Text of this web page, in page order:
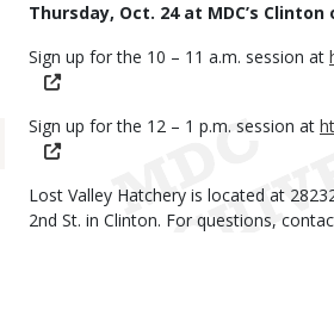
Thursday, Oct. 24 at MDC’s Clinton
Sign up for the 10 – 11 a.m. session at
Sign up for the 12 – 1 p.m. session at
Lost Valley Hatchery is located at
2nd St. in Clinton. For questions,